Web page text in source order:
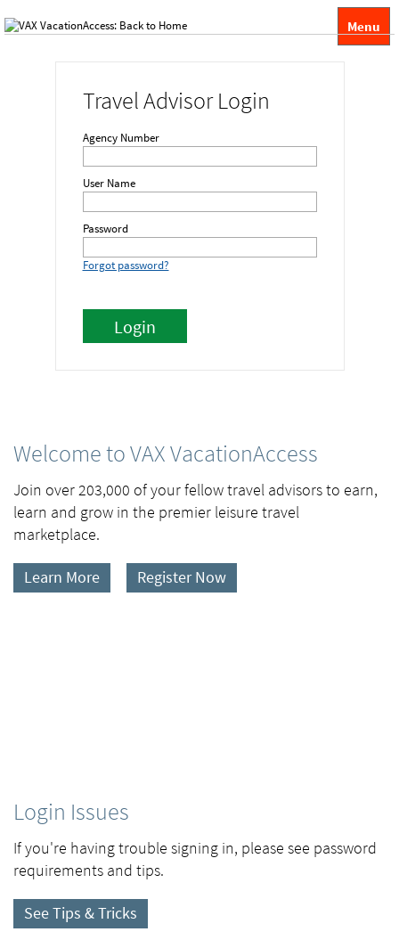
Menu
Travel Advisor Login
Agency Number
User Name
Password
Forgot password?
Welcome to VAX VacationAccess
Join over 203,000 of your fellow travel advisors to earn,
learn and grow in the premier leisure travel
marketplace.
Learn More Register Now
Login Issues
If you're having trouble signing in, please see password
requirements and tips.
See Tips & Tricks